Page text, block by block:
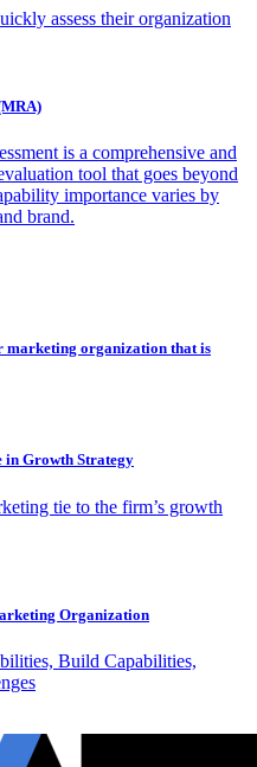
assess their organization
is a comprehensive and
tool that goes beyond
importance varies by
brand.
organization that is
in Growth Strategy
tie to the firm’s growth
Organization
Build Capabilities,